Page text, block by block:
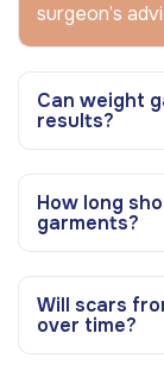
surgeon’s
Can weight
results?
How long
garments?
Will scars
over time?